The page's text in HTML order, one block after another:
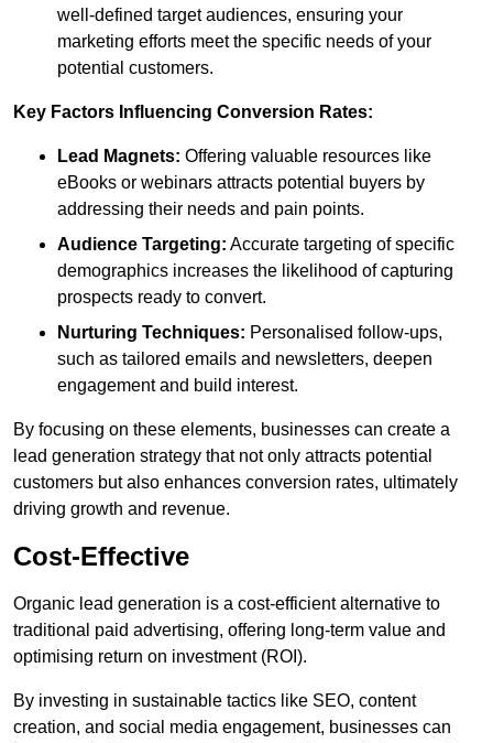
well-defined target audiences, ensuring your
marketing efforts meet the specific needs of your
potential customers.
Key Factors Influencing Conversion Rates:
Lead Magnets: Offering valuable resources like
eBooks or webinars attracts potential buyers by
addressing their needs and pain points.
Audience Targeting: Accurate targeting of specific
demographics increases the likelihood of capturing
prospects ready to convert.
Nurturing Techniques: Personalised follow-ups,
such as tailored emails and newsletters, deepen
engagement and build interest.
By focusing on these elements, businesses can create a
lead generation strategy that not only attracts potential
customers but also enhances conversion rates, ultimately
driving growth and revenue.
Cost-Effective
Organic lead generation is a cost-efficient alternative to
traditional paid advertising, offering long-term value and
optimising return on investment (ROI).
By investing in sustainable tactics like SEO, content
creation, and social media engagement, businesses can